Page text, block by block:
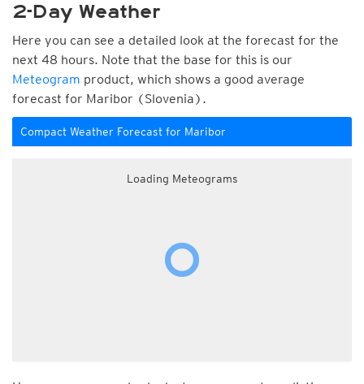
2-Day Weather
Here you can see a detailed look at the forecast for the
next 48 hours. Note that the base for this is our
Meteogram product, which shows a good average
forecast for Maribor (Slovenia).
Compact Weather Forecast for Maribor
Loading Meteograms